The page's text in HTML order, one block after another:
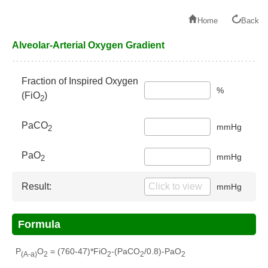
Home Back
Alveolar-Arterial Oxygen Gradient
Fraction of Inspired Oxygen
(FiO2)
%
PaCO2 mmHg
PaO2 mmHg
Result: mmHg
Formula
P(A-a)O2 = (760-47)*FiO2-(PaCO2/0.8)-PaO2